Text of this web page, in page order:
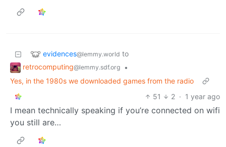
evidences@lemmy.world to
retrocomputing@lemmy.sdf.org
•
Yes, in the 1980s we downloaded games from the radio
51
2 · 1 year ago
I mean technically speaking if you’re connected on wifi
you still are…